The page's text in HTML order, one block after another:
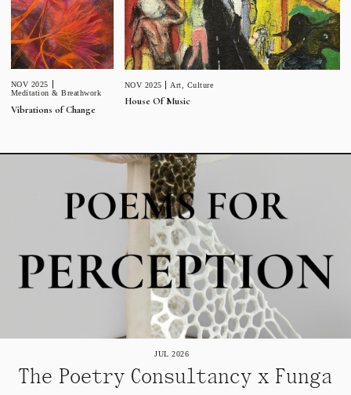
NOV 2025
Meditation & Breathwork
Vibrations of Change
JUL 2026
The Poetry Consultancy x Funga
NOV 2025 Art Culture
House Of Music